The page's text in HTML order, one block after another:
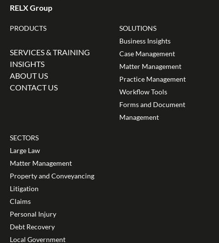
RELX Group
PRODUCTS
SERVICES & TRAINING
INSIGHTS
ABOUT US
CONTACT US
SOLUTIONS
Business Insights
Case Management
Matter Management
Practice Management
Workflow Tools
Forms and Document
Management
SECTORS
Large Law
Matter Management
Property and Conveyancing
Litigation
Claims
Personal Injury
Debt Recovery
Local Government